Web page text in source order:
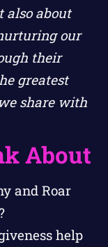
also about
our
their
greatest
share with
About
and Roar
help